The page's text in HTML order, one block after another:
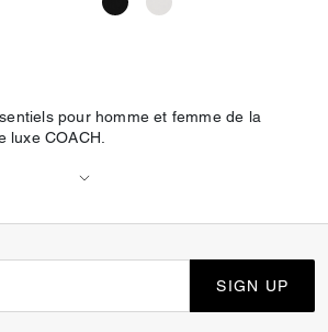
pour homme et femme de la
luxe COACH.
SIGN UP